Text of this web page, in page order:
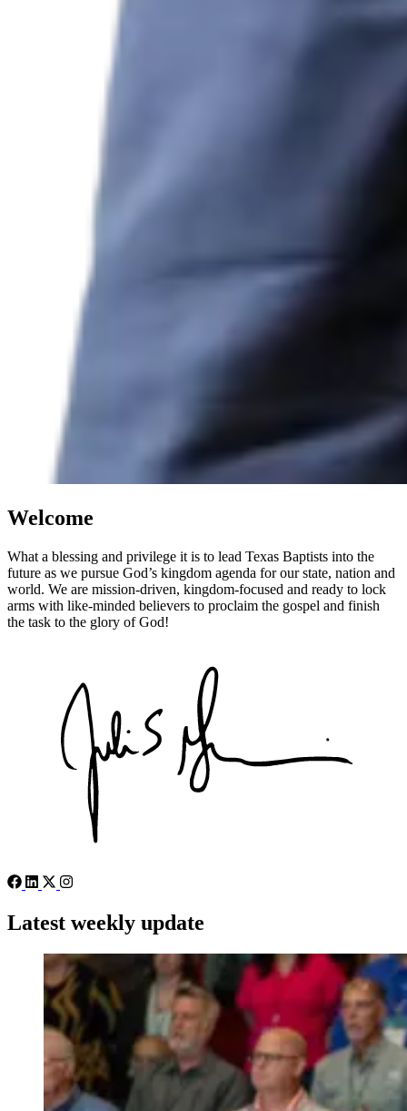
Welcome
What a blessing and privilege it is to lead Texas Baptists into the
future as we pursue God’s kingdom agenda for our state, nation and
world. We are mission-driven, kingdom-focused and ready to lock
arms with like-minded believers to proclaim the gospel and finish
the task to the glory of God!
Latest weekly update